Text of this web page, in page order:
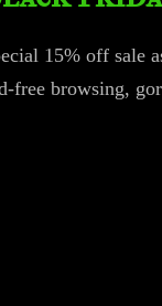
15% off sale
free browsing,